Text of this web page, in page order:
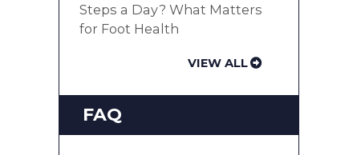
Steps a Day? What Matters
for Foot Health
VIEW ALL
FAQ